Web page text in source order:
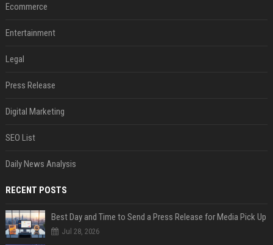
Ecommerce
Entertainment
Legal
Press Release
Digital Marketing
SEO List
Daily News Analysis
RECENT POSTS
Best Day and Time to Send a Press Release for Media Pick Up
Jul 28, 2026